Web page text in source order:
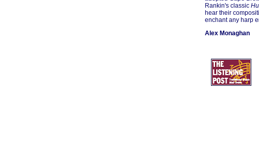
Rankin's classic
hear their
enchant any harp
Alex Monaghan